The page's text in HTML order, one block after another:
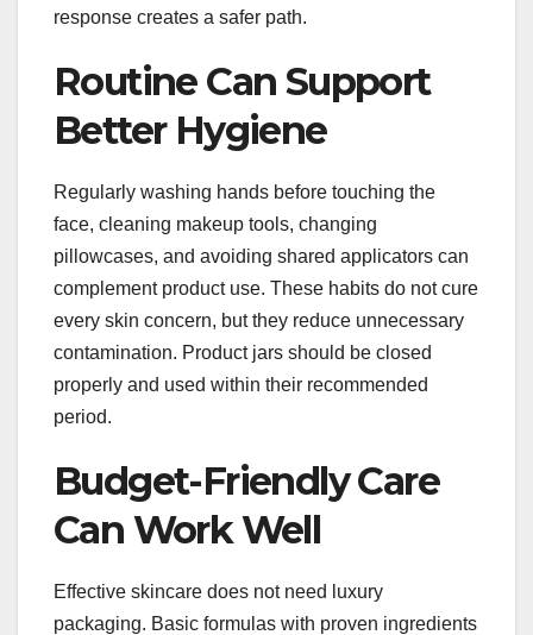
response creates a safer path.
Routine Can Support
Better Hygiene
Regularly washing hands before touching the
face, cleaning makeup tools, changing
pillowcases, and avoiding shared applicators can
complement product use. These habits do not cure
every skin concern, but they reduce unnecessary
contamination. Product jars should be closed
properly and used within their recommended
period.
Budget-Friendly Care
Can Work Well
Effective skincare does not need luxury
packaging. Basic formulas with proven ingredients